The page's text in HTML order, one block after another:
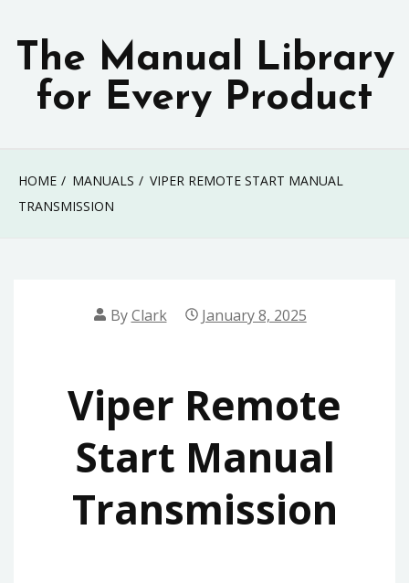
content
The Manual Library
for Every Product
HOME MANUALS
VIPER REMOTE START MANUAL
TRANSMISSION
ByClark January 8, 2025
Viper Remote
Start Manual
Transmission